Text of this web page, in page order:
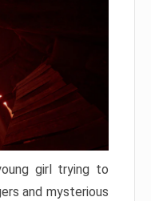
girl trying to
and mysterious